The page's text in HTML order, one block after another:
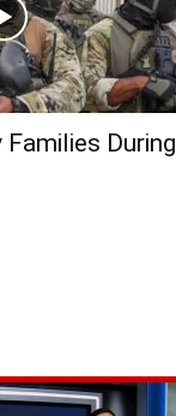
During